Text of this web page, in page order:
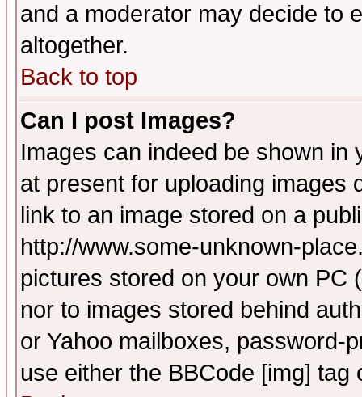
and a moderator may decide to
altogether.
Back to top
Can I post Images?
Images can indeed be shown in
at present for uploading images
link to an image stored on a
http://www.some-unknown-
pictures stored on your own PC
nor to images stored behind
or Yahoo mailboxes, password-
use either the BBCode [img]